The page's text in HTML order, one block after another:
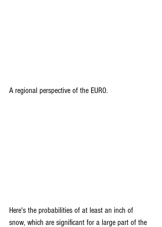
A regional perspective of the EURO.
Here's the probabilities of at least an inch of
snow, which are significant for a large part of the